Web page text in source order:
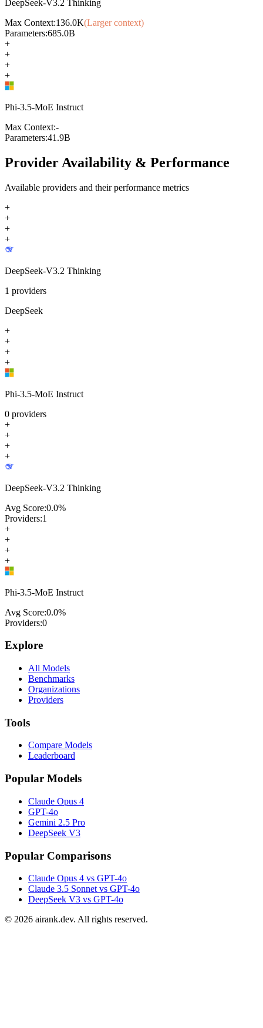
DeepSeek-V3.2 Thinking
Max Context:136.0K(Larger context)
Parameters:685.0B
+
+
+
+
Phi-3.5-MoE Instruct
Max Context:-
Parameters:41.9B
Provider Availability & Performance
Available providers and their performance metrics
+
+
+
+
DeepSeek-V3.2 Thinking
1 providers
DeepSeek
+
+
+
+
Phi-3.5-MoE Instruct
0 providers
+
+
+
+
DeepSeek-V3.2 Thinking
Avg Score:0.0%
Providers:1
+
+
+
+
Phi-3.5-MoE Instruct
Avg Score:0.0%
Providers:0
Explore
All Models
Benchmarks
Organizations
Providers
Tools
Compare Models
Leaderboard
Popular Models
Claude Opus 4
GPT-4o
Gemini 2.5 Pro
DeepSeek V3
Popular Comparisons
Claude Opus 4 vs GPT-4o
Claude 3.5 Sonnet vs GPT-4o
DeepSeek V3 vs GPT-4o
© 2026 airank.dev. All rights reserved.